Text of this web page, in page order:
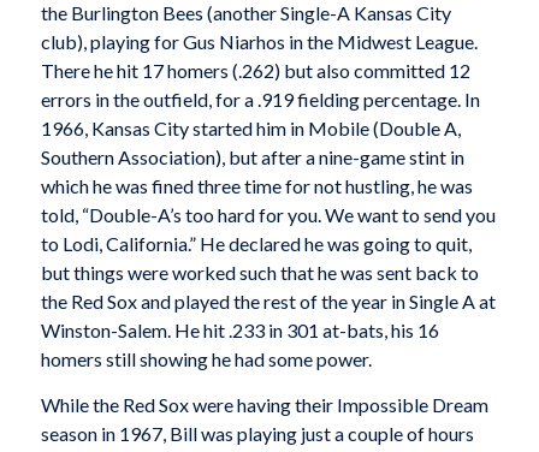
the Burlington Bees (another Single-A Kansas City
club), playing for Gus Niarhos in the Midwest League.
There he hit 17 homers (.262) but also committed 12
errors in the outfield, for a .919 fielding percentage. In
1966, Kansas City started him in Mobile (Double A,
Southern Association), but after a nine-game stint in
which he was fined three time for not hustling, he was
told, “Double-A’s too hard for you. We want to send you
to Lodi, California.” He declared he was going to quit,
but things were worked such that he was sent back to
the Red Sox and played the rest of the year in Single A at
Winston-Salem. He hit .233 in 301 at-bats, his 16
homers still showing he had some power.
While the Red Sox were having their Impossible Dream
season in 1967, Bill was playing just a couple of hours